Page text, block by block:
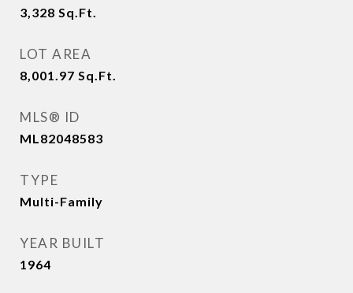
3,328 Sq.Ft.
LOT AREA
8,001.97 Sq.Ft.
MLS® ID
ML82048583
TYPE
Multi-Family
YEAR BUILT
1964